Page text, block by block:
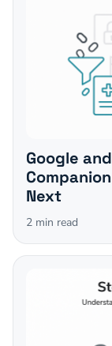
Google
Next
2 min read